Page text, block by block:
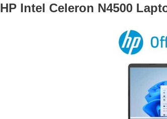
HP Intel Celeron N4500